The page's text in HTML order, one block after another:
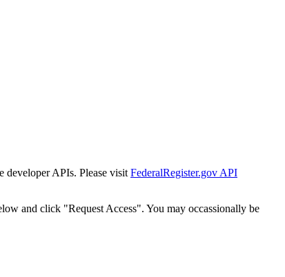
developer APIs. Please visit FederalRegister.gov API
and click "Request Access". You may occassionally be